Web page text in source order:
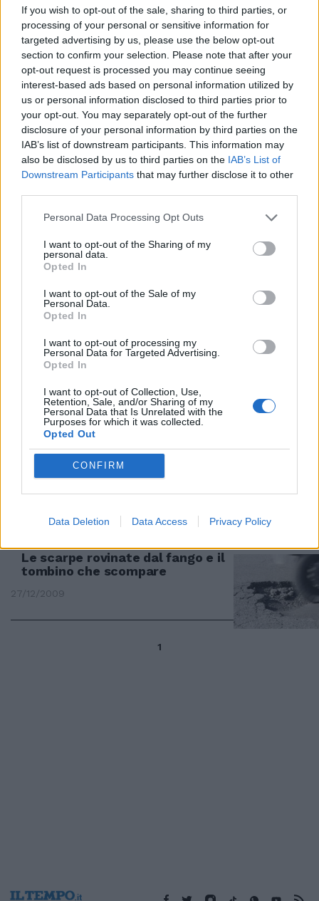
If you wish to opt-out of the sale, sharing to third parties, or
processing of your personal or sensitive information for
targeted advertising by us, please use the below opt-out
section to confirm your selection. Please note that after your
opt-out request is processed you may continue seeing
interest-based ads based on personal information utilized by
us or personal information disclosed to third parties prior to
your opt-out. You may separately opt-out of the further
disclosure of your personal information by third parties on the
IAB’s list of downstream participants. This information may
also be disclosed by us to third parties on the IAB’s List of
Downstream Participants that may further disclose it to other
Personal Data Processing Opt Outs
I want to opt-out of the Sharing of my
personal data.
Opted In
I want to opt-out of the Sale of my
Personal Data.
Opted In
I want to opt-out of processing my
Personal Data for Targeted Advertising.
Opted In
I want to opt-out of Collection, Use,
Retention, Sale, and/or Sharing of my
Personal Data that Is Unrelated with the
Purposes for which it was collected.
Opted Out
CONFIRM
Data Deletion Data Access Privacy Policy
Tombino ripulito ma con
Photoshop. La gaffe clamorosa
del grillino Paolo Ferrara
29/03/2021
DRAMMA IN CENTRO
Frascati, dispersione elettrica
nel tombino: cane muore
folgorato e il padrone finisce in
ospedale
PAURA SUL CIRCUITO DI SEPANG
Formula 1, si apre un tombino
Grosjean fuori pista
ALLE PORTE DI MILANO
Giovane annega nel tombino,
stava cercando di recuperare le
chiavi
12/03/2017
Si cala in un tombino per
trafugare 60 metri di rame
13/11/2011
Le scarpe rovinate dal fango e il
tombino che scompare
27/12/2009
1